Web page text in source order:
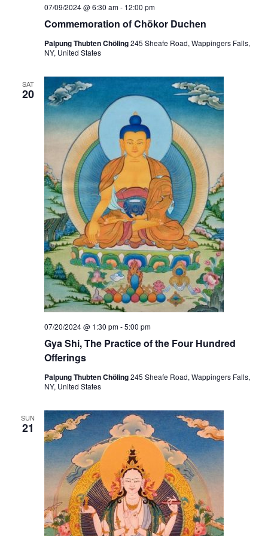
n
Commemoration of Chökor Duchen
07/09/2024 @ 6:30 am- 12:00 pm
Palpung Thubten Chöling245 Sheafe Road, Wappingers Falls,
NY, United States
SAT
20
Gya Shi, The Practice of the Four Hundred
Offerings
07/20/2024 @ 1:30 pm-5:00 pm
Palpung Thubten Chöling245 Sheafe Road, Wappingers Falls,
NY, United States
SUN
21